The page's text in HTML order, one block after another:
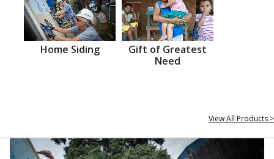
Home Siding
Gift of Greatest
Need
View All Products >